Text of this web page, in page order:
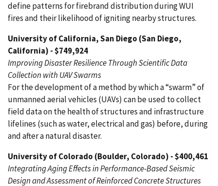
define patterns for firebrand distribution during WUI
fires and their likelihood of igniting nearby structures.
University of California, San Diego (San Diego,
California) - $749,924
Improving Disaster Resilience Through Scientific Data
Collection with UAV Swarms
For the development of a method by which a “swarm” of
unmanned aerial vehicles (UAVs) can be used to collect
field data on the health of structures and infrastructure
lifelines (such as water, electrical and gas) before, during
and after a natural disaster.
University of Colorado (Boulder, Colorado) - $400,461
Integrating Aging Effects in Performance-Based Seismic
Design and Assessment of Reinforced Concrete Structures